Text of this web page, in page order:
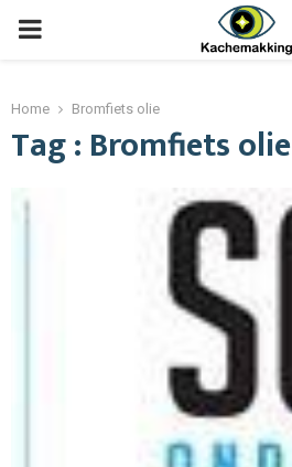
PRIMARY
Home Bromfiets olie
Tag : Bromfiets olie